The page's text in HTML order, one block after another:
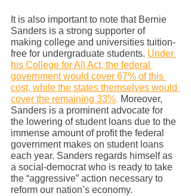
It is also important to note that Bernie
Sanders is a strong supporter of
making college and universities tuition-
free for undergraduate students. Under
his College for All Act, the federal
government would cover 67% of this
cost, while the states themselves would
cover the remaining 33%. Moreover,
Sanders is a prominent advocate for
the lowering of student loans due to the
immense amount of profit the federal
government makes on student loans
each year. Sanders regards himself as
a social-democrat who is ready to take
the “aggressive” action necessary to
reform our nation’s economy.